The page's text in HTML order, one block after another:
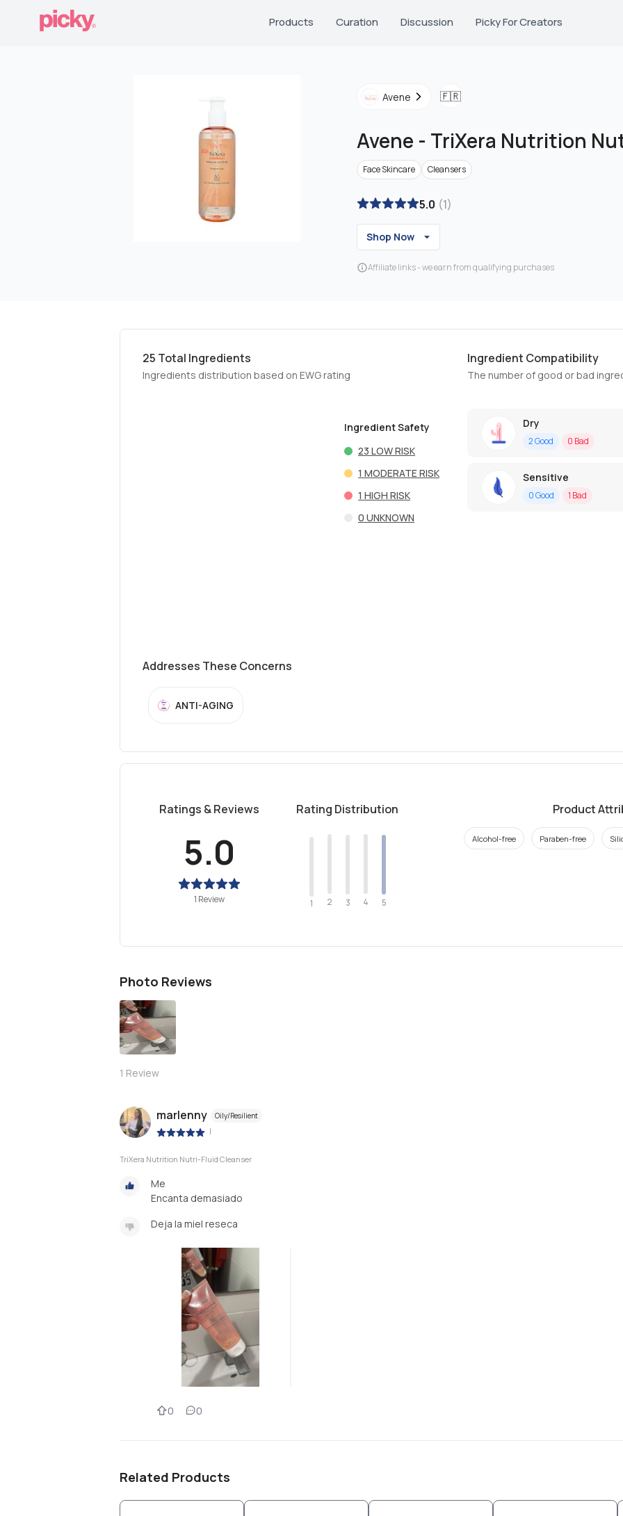
Products Curation Discussion Picky For Creators
Avene 🇫🇷
Avene - TriXera Nutrition
Face Skincare Cleansers
5.0 (1)
Shop Now
Affiliate links - we earn from qualifying purchases
25 Total Ingredients
Ingredients distribution based on EWG rating
Ingredient Safety
23 LOW RISK
1 MODERATE RISK
1 HIGH RISK
0 UNKNOWN
Ingredient Compatibility
The number of good or bad
Dry
2Good 0 Bad
Sensitive
0Good 1 Bad
Addresses These Concerns
ANTI-AGING
Ratings & Reviews
5.0
1 Review
Rating Distribution
1 2 3 4 5
Product
Alcohol-free Paraben-free
Photo Reviews
1 Review
marlenny Oily/Resilient
|
TriXera Nutrition Nutri-Fluid Cleanser
Me
Encanta demasiado
Deja la miel reseca
0 0
Related Products